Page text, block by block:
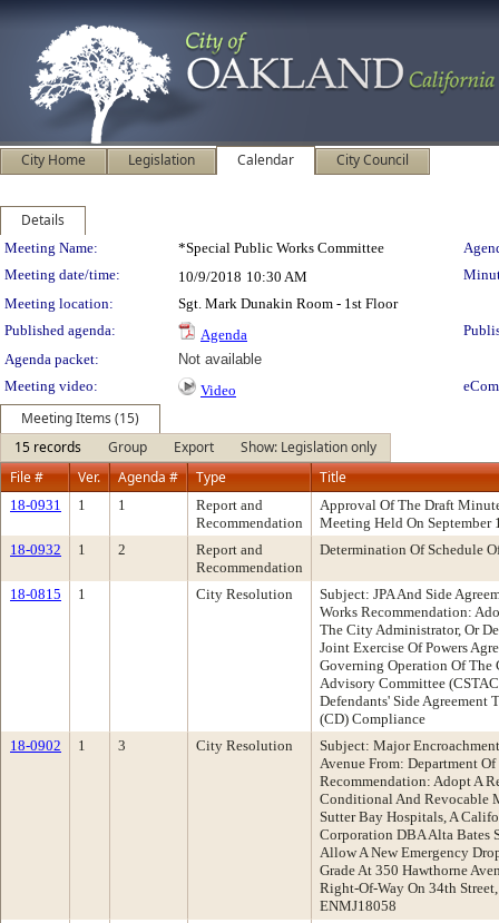
City Home Legislation Calendar City Council
Details
Meeting Details
Meeting Name: *Special Public Works Committee
Meeting date/time:
10/9/2018 10:30 AM
Meeting location:
Sgt. Mark Dunakin Room - 1st Floor
Published agenda:
Agenda
Agenda packet:
Not available
Meeting video:
Video
Meeting Items (15)
15 records
Group Export
Show: Legislation only
File #
Ver. Agenda # Type Title
18-0931 1 1
Report and
Recommendation
Approval Of The Draft
Meeting Held On September
18-0932
1 2
Report and
Recommendation
Determination Of Schedule
18-0815 1 City Resolution
Subject: JPA And Side
Works Recommendation:
The City Administrator, Or
Joint Exercise Of Powers
Governing Operation Of
Advisory Committee
Defendants' Side Agreement
(CD) Compliance
18-0902
1 3 City Resolution
Subject: Major
Avenue From: Department
Recommendation: Adopt A
Conditional And Revocable
Sutter Bay Hospitals, A
Corporation DBA Alta Bates
Allow A New Emergency
Grade At 350 Hawthorne
Right-Of-Way On 34th
ENMJ18058